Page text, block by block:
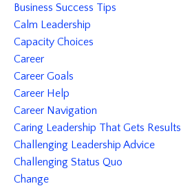
Business Success Tips
Calm Leadership
Capacity Choices
Career
Career Goals
Career Help
Career Navigation
Caring Leadership That Gets Results
Challenging Leadership Advice
Challenging Status Quo
Change